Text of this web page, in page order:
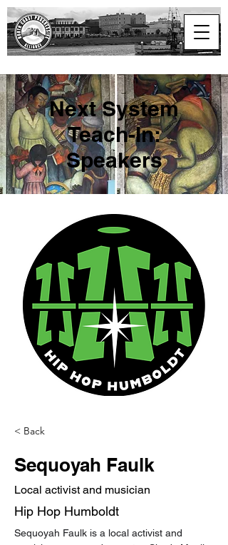
North Coast
Progressive Alliance
Next System
Teach-In:
Speakers
< Back
Sequoyah Faulk
Local activist and musician
Hip Hop Humboldt
Sequoyah Faulk is a local activist and